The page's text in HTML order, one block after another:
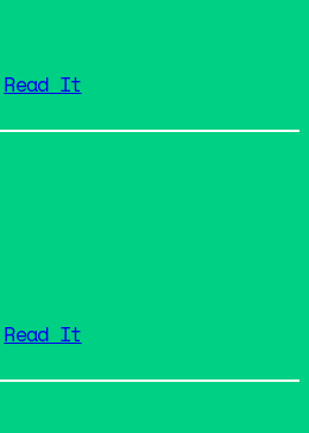
Read It: Operation Sunburst
Read It: GadzoFM Live